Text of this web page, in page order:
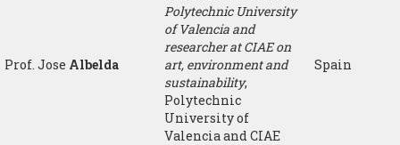
Prof. Jose Albelda
Polytechnic University
of Valencia and
researcher at CIAE on
art, environment and
sustainability,
Polytechnic
University of
Valencia and CIAE
Spain